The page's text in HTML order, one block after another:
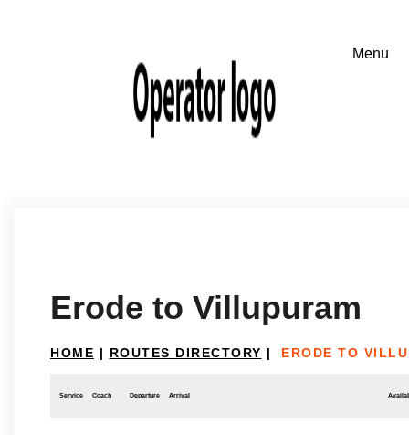
Erode to Villupuram
HOME | ROUTES DIRECTORY | ERODE TO
Service Coach Departure Arrival